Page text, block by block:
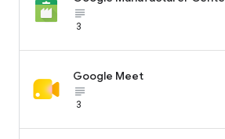
subject_black
3
Google Meet
subject_black
3